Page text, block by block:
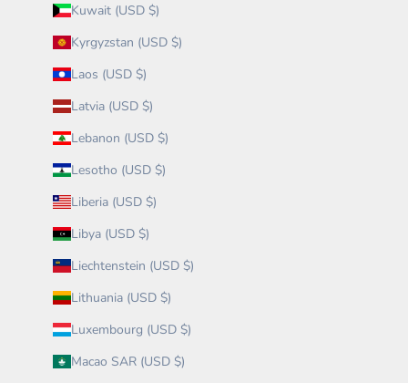
Kuwait (USD $)
Kyrgyzstan (USD $)
Laos (USD $)
Latvia (USD $)
Lebanon (USD $)
Lesotho (USD $)
Liberia (USD $)
Libya (USD $)
Liechtenstein (USD $)
Lithuania (USD $)
Luxembourg (USD $)
Macao SAR (USD $)